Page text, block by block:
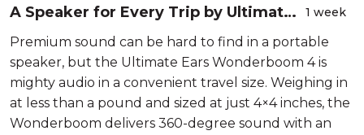
A Speaker for Every Trip by Ultimate
Ears
1 week
Premium sound can be hard to find in a portable
speaker, but the Ultimate Ears Wonderboom 4 is
mighty audio in a convenient travel size. Weighing in
at less than a pound and sized at just 4×4 inches, the
Wonderboom delivers 360-degree sound with an